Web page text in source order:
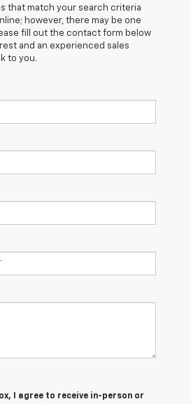
that match your search criteria
however, there may be one
fill out the contact form below
and an experienced sales
to you.
I agree to receive in-person or